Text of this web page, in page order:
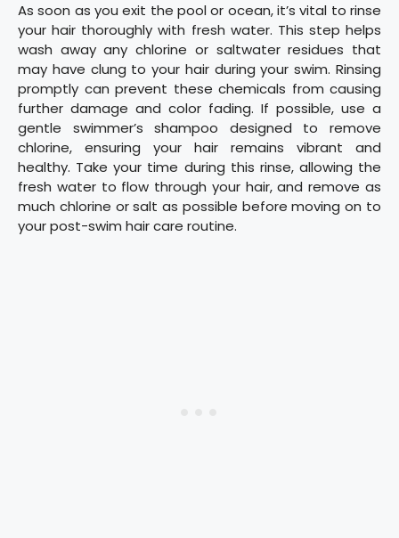
As soon as you exit the pool or ocean, it’s vital to rinse
your hair thoroughly with fresh water. This step helps
wash away any chlorine or saltwater residues that
may have clung to your hair during your swim. Rinsing
promptly can prevent these chemicals from causing
further damage and color fading. If possible, use a
gentle swimmer’s shampoo designed to remove
chlorine, ensuring your hair remains vibrant and
healthy. Take your time during this rinse, allowing the
fresh water to flow through your hair, and remove as
much chlorine or salt as possible before moving on to
your post-swim hair care routine.